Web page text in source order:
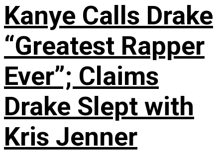
Kanye Calls Drake
“Greatest Rapper
Ever”; Claims
Drake Slept with
Kris Jenner